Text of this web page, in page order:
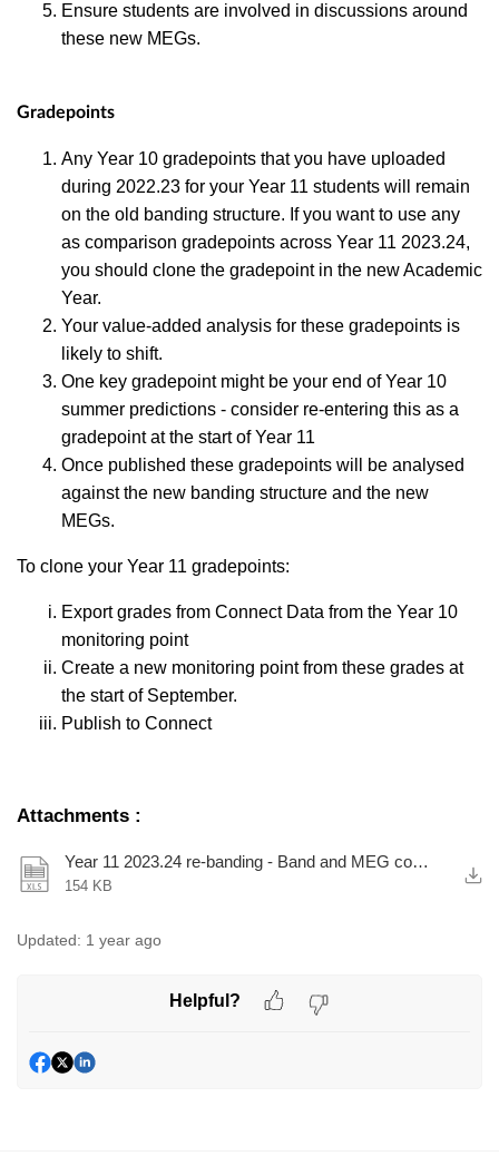
Ensure students are involved in discussions around
these new MEGs.
Gradepoints
Any Year 10 gradepoints that you have uploaded
during 2022.23 for your Year 11 students will remain
on the old banding structure. If you want to use any
as comparison gradepoints across Year 11 2023.24,
you should clone the gradepoint in the new Academic
Year.
Your value-added analysis for these gradepoints is
likely to shift.
One key gradepoint might be your end of Year 10
summer predictions - consider re-entering this as a
gradepoint at the start of Year 11
Once published these gradepoints will be analysed
against the new banding structure and the new
MEGs.
To clone your Year 11 gradepoints:
Export grades from Connect Data from the Year 10
monitoring point
Create a new monitoring point from these grades at
the start of September.
Publish to Connect
Attachments :
Year 11 2023.24 re-banding - Band and MEG comparison.xlsx
154 KB
Updated: 1 year ago
Helpful?